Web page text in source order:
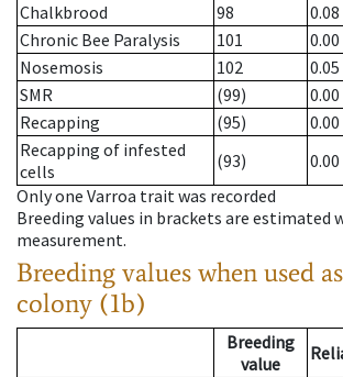
Chalkbrood
98
0.08
Chronic Bee Paralysis
101
0.00
Nosemosis
102
0.05
SMR
(99)
0.00
Recapping
(95)
0.00
Recapping of infested
cells
(93)
0.00
Only one Varroa trait was recorded
Breeding values in brackets are estimated
measurement.
Breeding values when used
colony (1b)
Breeding
value